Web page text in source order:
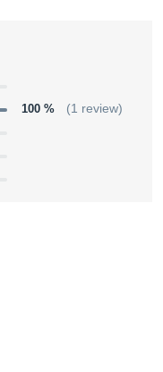
100 % (1 review)